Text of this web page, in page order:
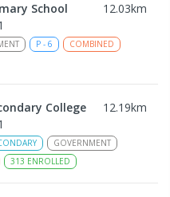
School 12.03km
P - 6
COMBINED
College 12.19km
GOVERNMENT
313 ENROLLED